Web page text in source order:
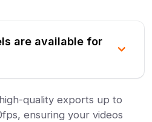
are available for
quality exports up to
ensuring your videos